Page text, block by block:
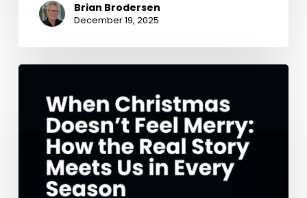
Brian Brodersen
December 19, 2025
When
Doesn’t
Merry: